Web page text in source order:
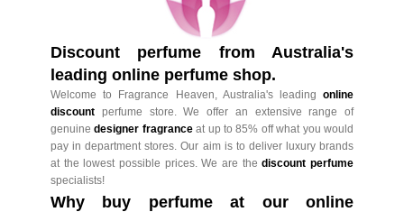
Discount perfume from Australia's
leading online perfume shop.
Welcome to Fragrance Heaven, Australia's leading online
discount perfume store. We offer an extensive range of
genuinedesigner fragranceat up to 85% off what you would
pay in department stores. Our aim is to deliver luxury brands
at the lowest possible prices. We are thediscount perfume
specialists!
Why buy perfume at our online